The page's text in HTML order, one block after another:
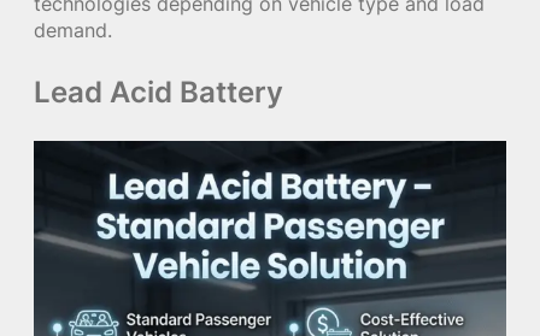
demand.
Lead Acid Battery